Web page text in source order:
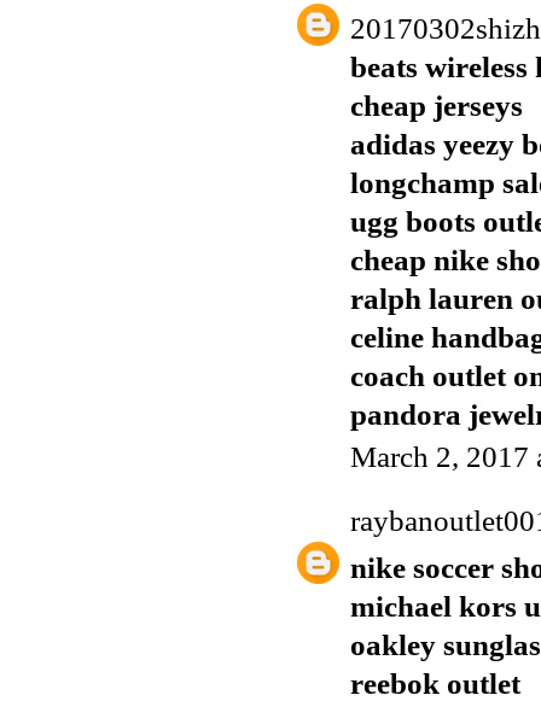
beats wireless
cheap jerseys
adidas yeezy
longchamp
ugg boots
cheap nike
ralph lauren
celine
coach outlet
pandora
March 2, 2017
nike soccer
michael kors
oakley
reebok outlet